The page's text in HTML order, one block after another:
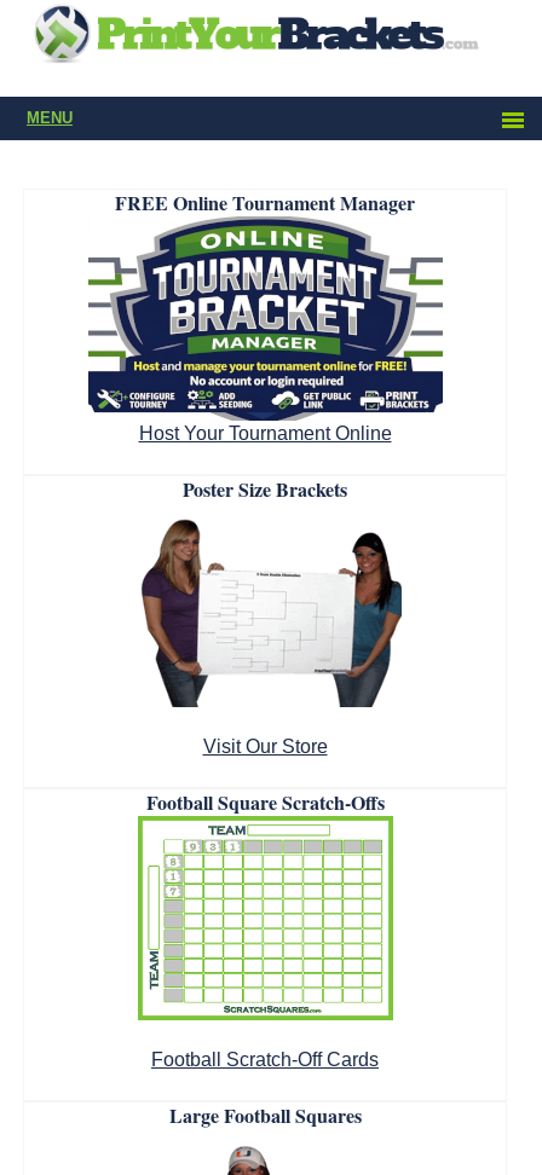
MENU
FREE Online Tournament Manager
Host Your Tournament Online
Poster Size Brackets
Visit Our Store
Football Square Scratch-Offs
Football Scratch-Off Cards
Large Football Squares